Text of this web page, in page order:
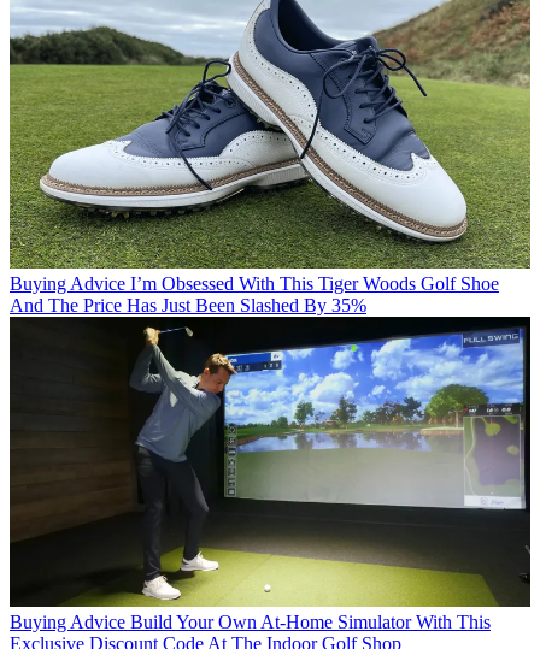
Buying Advice I’m Obsessed With This Tiger Woods Golf Shoe
And The Price Has Just Been Slashed By 35%
Buying Advice Build Your Own At-Home Simulator With This
Exclusive Discount Code At The Indoor Golf Shop